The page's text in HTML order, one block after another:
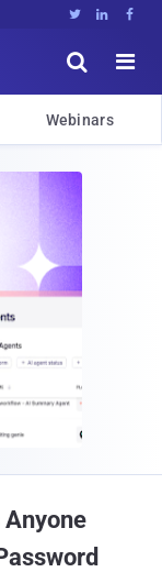
  


Webinars
Anyone